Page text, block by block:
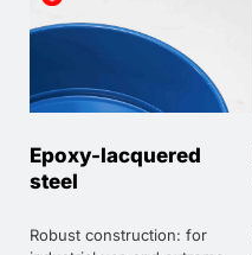
Epoxy-lacquered
steel
Robust construction: for